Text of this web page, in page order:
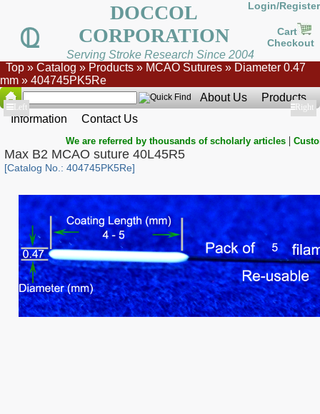
DOCCOL
CORPORATION
Login/Register
Cart
Checkout
Serving Stroke Research Since 2004
Top » Catalog » Products » MCAO Sutures » Diameter 0.47
mm » 404745PK5Re
About Us
Products
Information
Contact Us
Show
Left Show
Right
We are referred by thousands of scholarly articles |
Max B2 MCAO suture 40L45R5
[Catalog No.: 404745PK5Re]